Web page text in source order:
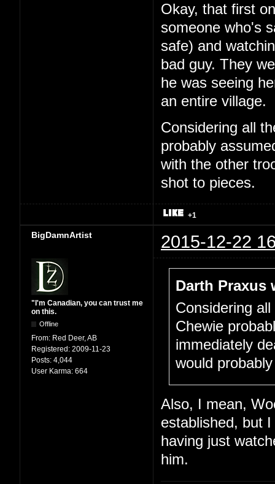
Okay, that first
someone who's
safe) and
bad guy. They
he was seeing
an entire village.
Considering all
probably
with the other
shot to pieces.
+1
BigDamnArtist 2015-12-22
"I'm Canadian, you can trust me
on this.
Offline
From: Red Deer, AB
Registered: 2009-11-23
Posts: 4,044
User Karma: 664
Darth Praxus
Considering
Chewie
immediately
would
Also, I mean,
established, but
having just
him.